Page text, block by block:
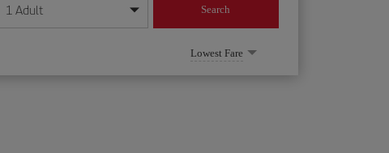
year format
1 Adult Search
Lowest Fare